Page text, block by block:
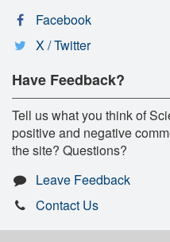
Facebook
X / Twitter
Have Feedback?
Tell us what you think of
positive and negative
the site? Questions?
Leave Feedback
Contact Us